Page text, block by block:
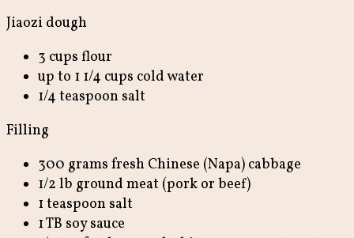
Jiaozi dough
3 cups flour
up to 1 1/4 cups cold water
1/4 teaspoon salt
Filling
300 grams fresh Chinese (Napa) cabbage
1/2 lb ground meat (pork or beef)
1 teaspoon salt
1 TB soy sauce